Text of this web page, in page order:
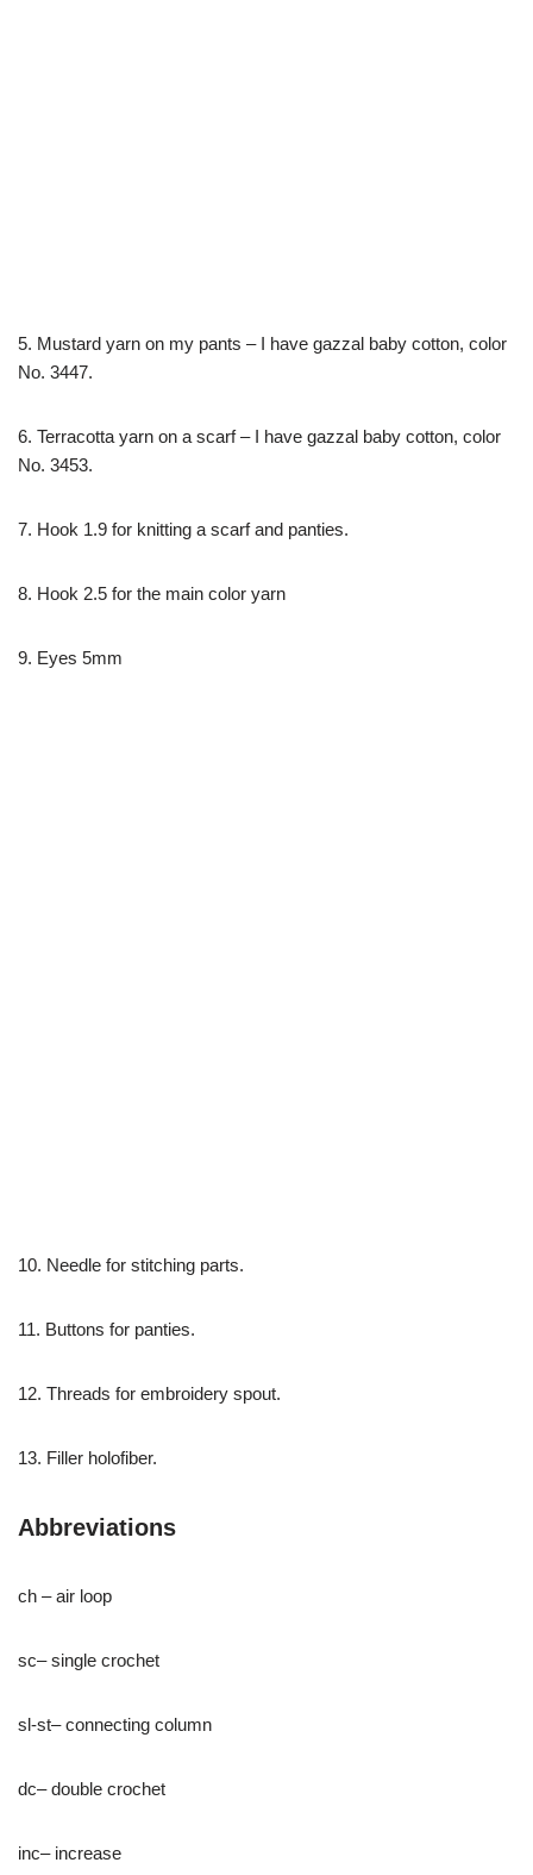
5. Mustard yarn on my pants – I have gazzal baby cotton, color
No. 3447.
6. Terracotta yarn on a scarf – I have gazzal baby cotton, color
No. 3453.
7. Hook 1.9 for knitting a scarf and panties.
8. Hook 2.5 for the main color yarn
9. Eyes 5mm
10. Needle for stitching parts.
11. Buttons for panties.
12. Threads for embroidery spout.
13. Filler holofiber.
Abbreviations
ch – air loop
sc– single crochet
sl-st– connecting column
dc– double crochet
inc– increase